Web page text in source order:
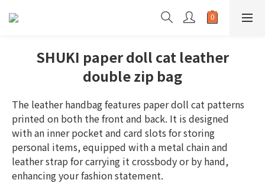
SHUKI paper doll cat leather
double zip bag
The leather handbag features paper doll cat patterns
printed on both the front and back. It is designed
with an inner pocket and card slots for storing
personal items, equipped with a metal chain and
leather strap for carrying it crossbody or by hand,
enhancing your fashion statement.